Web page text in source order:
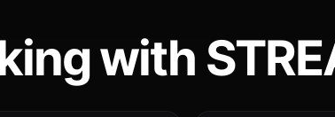
with